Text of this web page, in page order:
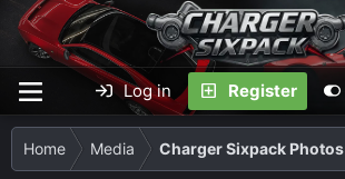
Log in Register
Home Media Charger Sixpack Photos